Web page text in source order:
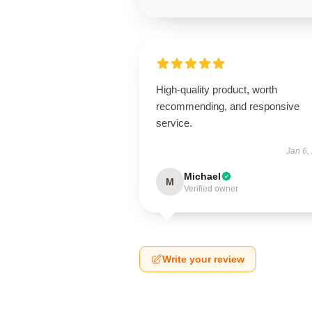
High-quality product, worth
recommending, and responsive
service.
Jan 6,
M Michael
Verified owner
Write your review